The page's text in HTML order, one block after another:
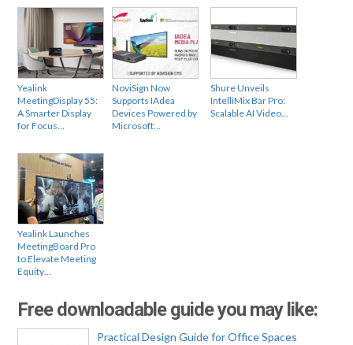
Yealink
MeetingDisplay 55:
A Smarter Display
for Focus…
NoviSign Now
Supports IAdea
Devices Powered by
Microsoft…
Shure Unveils
IntelliMix Bar Pro:
Scalable AI Video…
Yealink Launches
MeetingBoard Pro
to Elevate Meeting
Equity…
Free downloadable guide you may like:
Practical Design Guide for Office Spaces